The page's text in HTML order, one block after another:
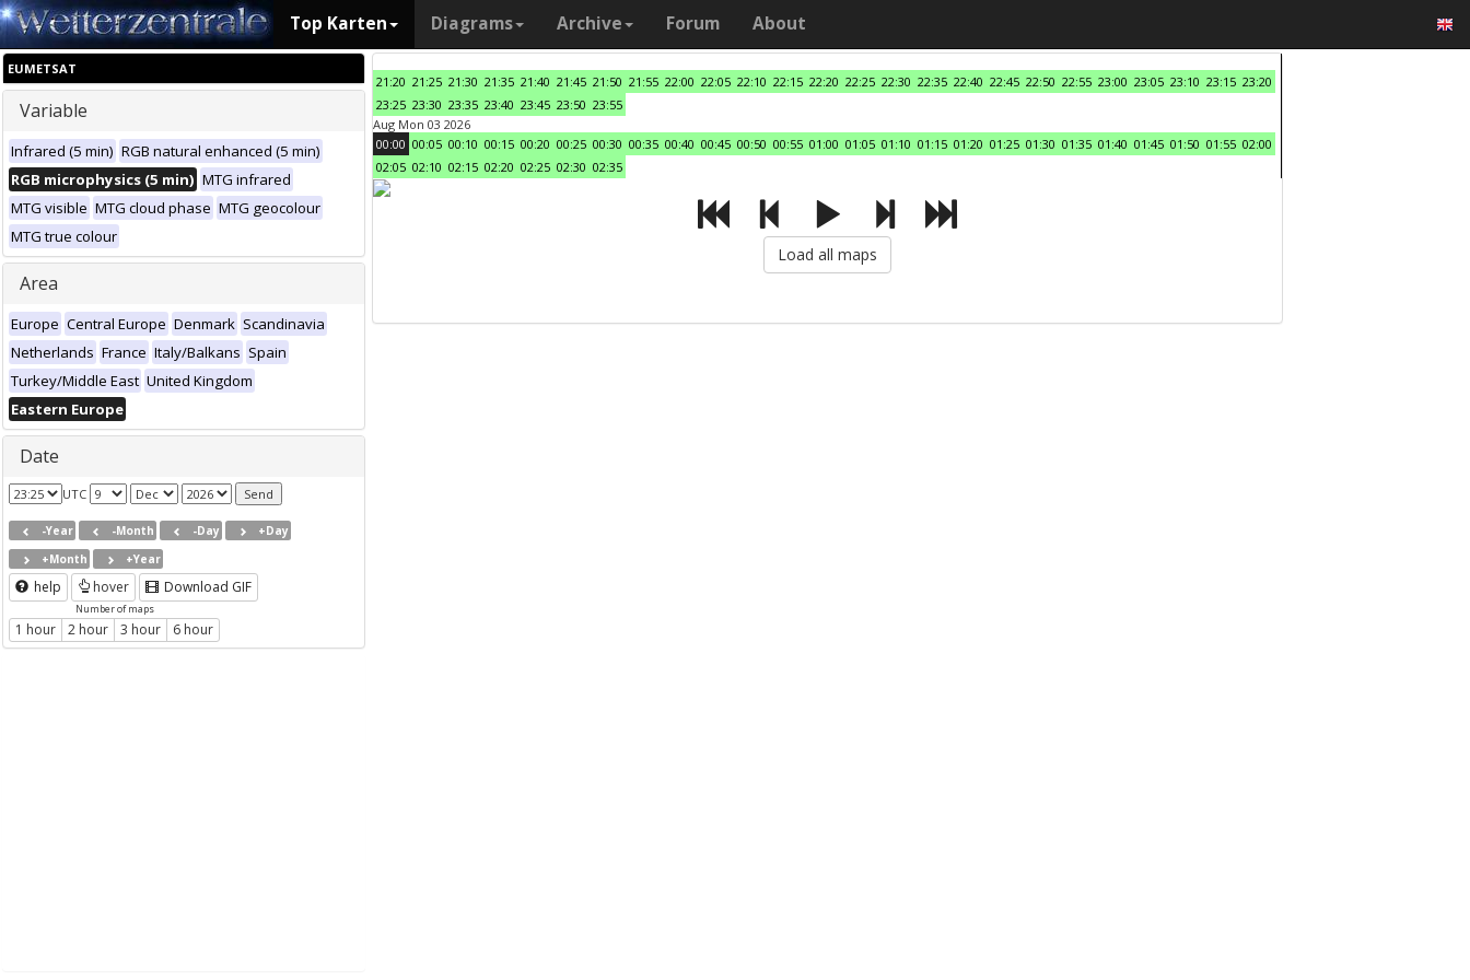
Top Karten Diagrams Archive Forum About
EUMETSAT
Variable
Infrared (5 min) RGB natural enhanced (5 min)
RGB microphysics (5 min) MTG infrared
MTG visible MTG cloud phase MTG geocolour
MTG true colour
Area
Europe Central Europe Denmark Scandinavia
Netherlands France Italy/Balkans Spain
Turkey/Middle East United Kingdom
Eastern Europe
Date
UTC
-Year -Month -Day
+Day
+Month
+Year
help hover Download GIF
Number of maps
1 hour 2 hour 3 hour 6 hour
21:20 21:25 21:30 21:35 21:40 21:45 21:50 21:55 22:00 22:05 22:10 22:15 22:20 22:25 22:30 22:35 22:40 22:45 22:50 22:55 23:00 23:05 23:10 23:15 23:20
23:25 23:30 23:35 23:40 23:45 23:50 23:55
Aug Mon 03 2026
00:00 00:05 00:10 00:15 00:20 00:25 00:30 00:35 00:40 00:45 00:50 00:55 01:00 01:05 01:10 01:15 01:20 01:25 01:30 01:35 01:40 01:45 01:50 01:55 02:00
02:05 02:10 02:15 02:20 02:25 02:30 02:35
Load all maps